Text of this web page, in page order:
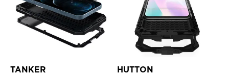
TANKER HUTTON